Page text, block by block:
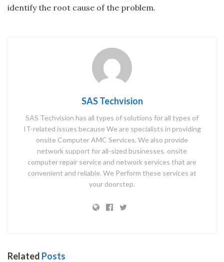
identify the root cause of the problem.
SAS Techvision
SAS Techvision has all types of solutions for all types of
IT-related issues because We are specialists in providing
onsite Computer AMC Services. We also provide
network support for all-sized businesses. onsite
computer repair service and network services that are
convenient and reliable. We Perform these services at
your doorstep.
Related Posts